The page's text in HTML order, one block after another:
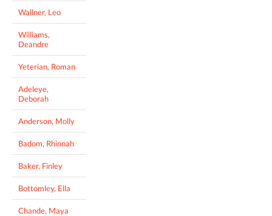
Wallner, Leo
Williams,
Deandre
Yeterian, Roman
Adeleye,
Deborah
Anderson, Molly
Badom, Rhinnah
Baker, Finley
Bottomley, Ella
Chande, Maya